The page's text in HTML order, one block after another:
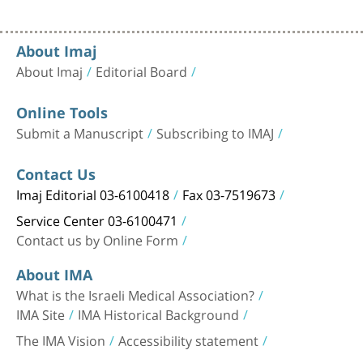
About Imaj
About Imaj Editorial Board
Online Tools
Submit a Manuscript Subscribing to IMAJ
Contact Us
Imaj Editorial 03-6100418 Fax 03-7519673
Service Center 03-6100471
Contact us by Online Form
About IMA
What is the Israeli Medical Association?
IMA Site IMA Historical Background
The IMA Vision Accessibility statement